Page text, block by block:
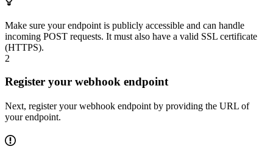
Make sure your endpoint is publicly accessible and can handle
incoming POST requests. It must also have a valid SSL certificate
(HTTPS).
2
Register your webhook endpoint
Next, register your webhook endpoint by providing the URL of
your endpoint.